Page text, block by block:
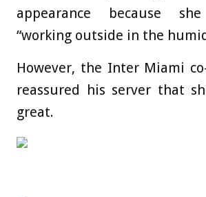
appearance because
“working outside in the
However, the Inter Miami
reassured his server that
great.